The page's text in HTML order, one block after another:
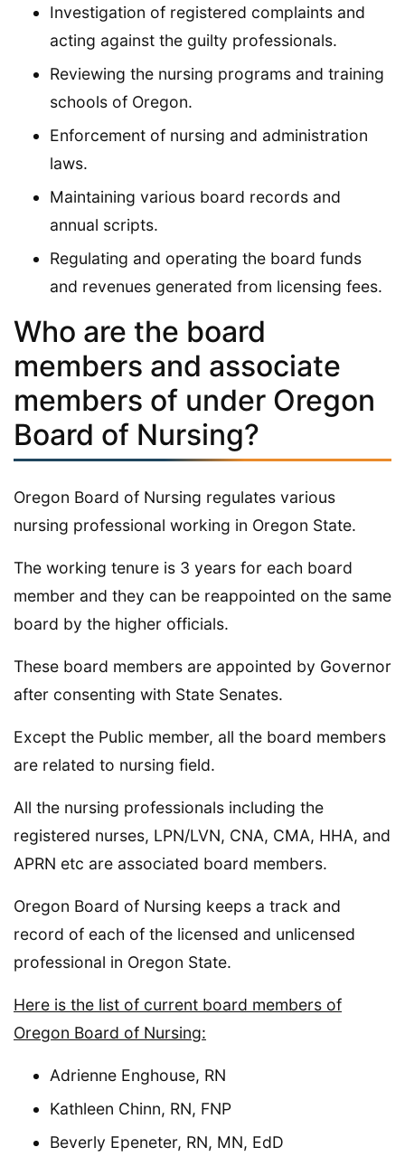
Investigation of registered complaints and
acting against the guilty professionals.
Reviewing the nursing programs and training
schools of Oregon.
Enforcement of nursing and administration
laws.
Maintaining various board records and
annual scripts.
Regulating and operating the board funds
and revenues generated from licensing fees.
Who are the board
members and associate
members of under Oregon
Board of Nursing?
Oregon Board of Nursing regulates various
nursing professional working in Oregon State.
The working tenure is 3 years for each board
member and they can be reappointed on the same
board by the higher officials.
These board members are appointed by Governor
after consenting with State Senates.
Except the Public member, all the board members
are related to nursing field.
All the nursing professionals including the
registered nurses, LPN/LVN, CNA, CMA, HHA, and
APRN etc are associated board members.
Oregon Board of Nursing keeps a track and
record of each of the licensed and unlicensed
professional in Oregon State.
Here is the list of current board members of
Oregon Board of Nursing:
Adrienne Enghouse, RN
Kathleen Chinn, RN, FNP
Beverly Epeneter, RN, MN, EdD